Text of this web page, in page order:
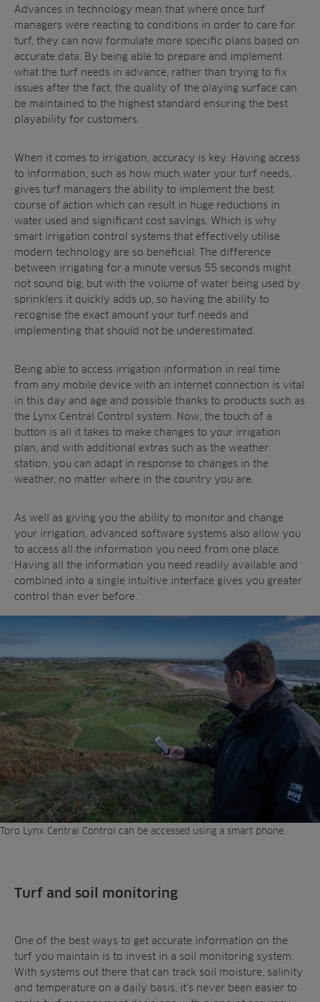
Advances in technology mean that where once turf
managers were reacting to conditions in order to care for
turf, they can now formulate more specific plans based on
accurate data. By being able to prepare and implement
what the turf needs in advance, rather than trying to fix
issues after the fact, the quality of the playing surface can
be maintained to the highest standard ensuring the best
playability for customers.
When it comes to irrigation, accuracy is key. Having access
to information, such as how much water your turf needs,
gives turf managers the ability to implement the best
course of action which can result in huge reductions in
water used and significant cost savings. Which is why
smart irrigation control systems that effectively utilise
modern technology are so beneficial. The difference
between irrigating for a minute versus 55 seconds might
not sound big, but with the volume of water being used by
sprinklers it quickly adds up, so having the ability to
recognise the exact amount your turf needs and
implementing that should not be underestimated.
Being able to access irrigation information in real time
from any mobile device with an internet connection is vital
in this day and age and possible thanks to products such as
the Lynx Central Control system. Now, the touch of a
button is all it takes to make changes to your irrigation
plan, and with additional extras such as the weather
station, you can adapt in response to changes in the
weather, no matter where in the country you are.
As well as giving you the ability to monitor and change
your irrigation, advanced software systems also allow you
to access all the information you need from one place.
Having all the information you need readily available and
combined into a single intuitive interface gives you greater
control than ever before.
Toro Lynx Central Control can be accessed using a smart phone.
Turf and soil monitoring
One of the best ways to get accurate information on the
turf you maintain is to invest in a soil monitoring system.
With systems out there that can track soil moisture, salinity
and temperature on a daily basis, it’s never been easier to